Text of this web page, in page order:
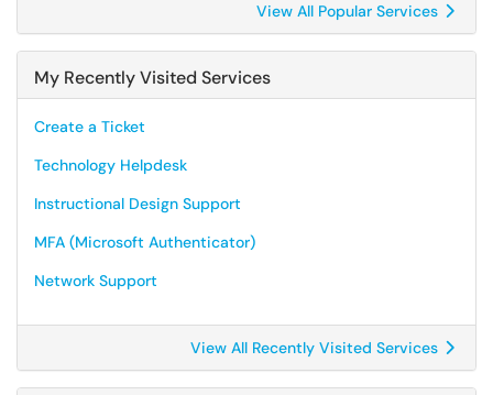
View All Popular Services
My Recently Visited Services
Create a Ticket
Technology Helpdesk
Instructional Design Support
MFA (Microsoft Authenticator)
Network Support
View All Recently Visited Services